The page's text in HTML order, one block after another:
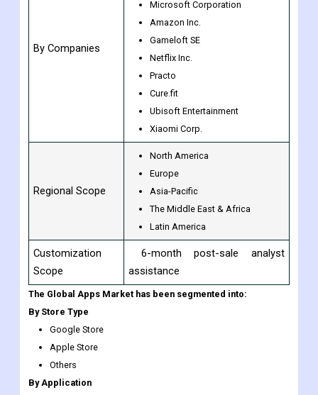
Apple Inc.,
Google LLC
Microsoft Corporation
Amazon Inc.
Gameloft SE
Netflix Inc.
Practo
North America
Europe
Customization
Scope
The Global Apps Market has been segmented into:
By Store Type
Google Store